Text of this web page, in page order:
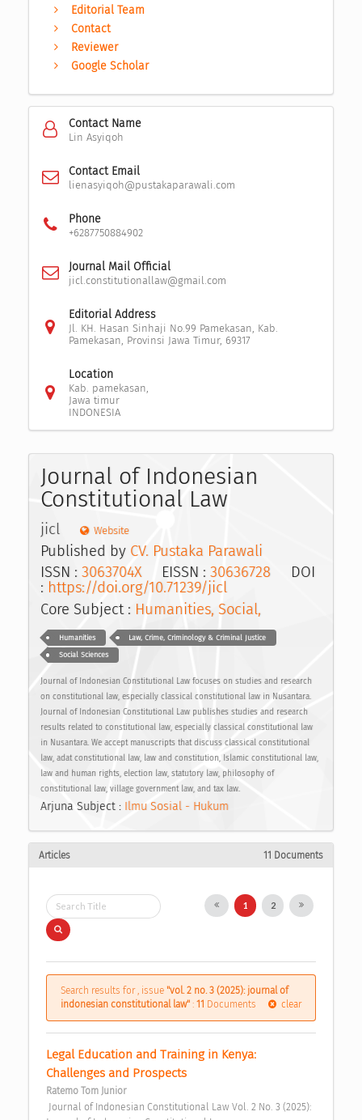
Editorial Team
Contact
Reviewer
Google Scholar
Contact Name
Lin Asyiqoh
Contact Email
lienasyiqoh@pustakaparawali.com
Phone
+6287750884902
Journal Mail Official
jicl.constitutionallaw@gmail.com
Editorial Address
Jl. KH. Hasan Sinhaji No.99 Pamekasan, Kab.
Pamekasan, Provinsi Jawa Timur, 69317
Location
Kab. pamekasan,
Jawa timur
INDONESIA
Journal of Indonesian
Constitutional Law
jicl Website
Published by CV. Pustaka Parawali
ISSN : 3063704XEISSN : 30636728 DOI
: https://doi.org/10.71239/jicl
Core Subject : Humanities, Social,
Humanities Law, Crime, Criminology & Criminal Justice
Social Sciences
Journal of Indonesian Constitutional Law focuses on studies and research
on constitutional law, especially classical constitutional law in Nusantara.
Journal of Indonesian Constitutional Law publishes studies and research
results related to constitutional law, especially classical constitutional law
in Nusantara. We accept manuscripts that discuss classical constitutional
law, adat constitutional law, law and constitution, Islamic constitutional law,
law and human rights, election law, statutory law, philosophy of
constitutional law, village government law, and tax law.
Arjuna Subject : Ilmu Sosial - Hukum
Articles 11 Documents
1 2
Search results for , issue "vol. 2 no. 3 (2025): journal of
indonesian constitutional law" : 11 Documents clear
Legal Education and Training in Kenya:
Challenges and Prospects
Ratemo Tom Junior